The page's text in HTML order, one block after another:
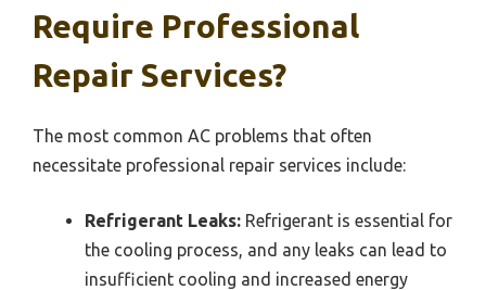
Require Professional
Repair Services?
The most common AC problems that often
necessitate professional repair services include:
Refrigerant Leaks: Refrigerant is essential for
the cooling process, and any leaks can lead to
insufficient cooling and increased energy